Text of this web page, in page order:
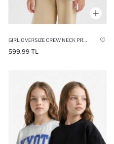
599.99 TL